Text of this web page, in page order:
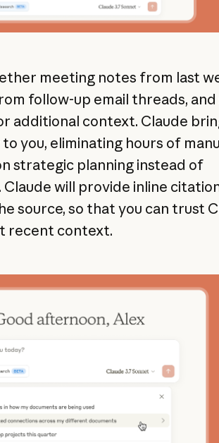
meeting notes from last
follow-up email threads, and
additional context. Claude
you, eliminating hours of
strategic planning instead of
will provide inline
source, so that you can trust
recent context.